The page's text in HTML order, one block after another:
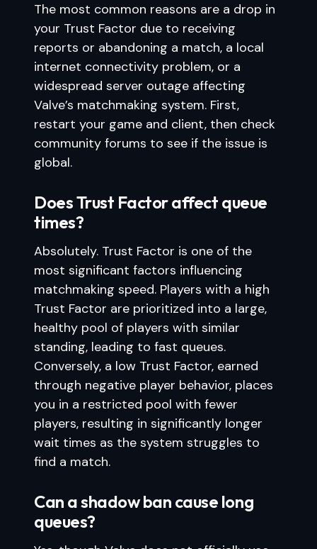
The most common reasons are a drop in
your Trust Factor due to receiving
reports or abandoning a match, a local
internet connectivity problem, or a
widespread server outage affecting
Valve’s matchmaking system. First,
restart your game and client, then check
community forums to see if the issue is
global.
Does Trust Factor affect queue
times?
Absolutely. Trust Factor is one of the
most significant factors influencing
matchmaking speed. Players with a high
Trust Factor are prioritized into a large,
healthy pool of players with similar
standing, leading to fast queues.
Conversely, a low Trust Factor, earned
through negative player behavior, places
you in a restricted pool with fewer
players, resulting in significantly longer
wait times as the system struggles to
find a match.
Can a shadow ban cause long
queues?